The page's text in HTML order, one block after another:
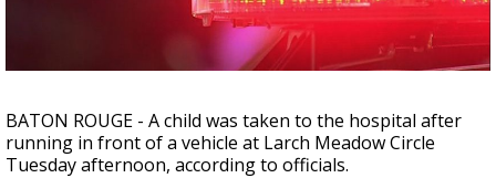
BATON ROUGE - A child was taken to the hospital after
running in front of a vehicle at Larch Meadow Circle
Tuesday afternoon, according to officials.